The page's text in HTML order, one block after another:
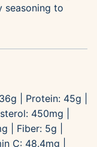
seasoning to
36g Protein: 45g
450mg
Fiber: 5g
C: 48.4mg